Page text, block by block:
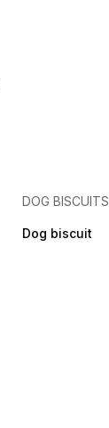
DOG BISCUITS
Dog biscuit